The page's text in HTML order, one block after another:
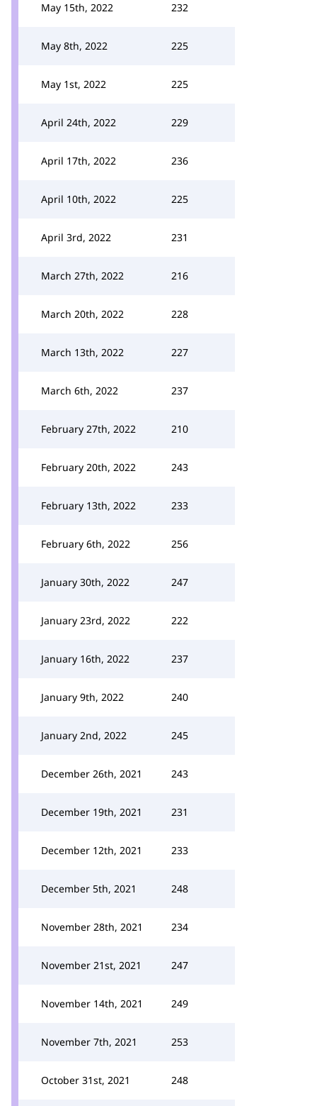
May 15th, 2022 232
May 8th, 2022 225
May 1st, 2022 225
April 24th, 2022 229
April 17th, 2022 236
April 10th, 2022 225
April 3rd, 2022 231
March 27th, 2022 216
March 20th, 2022 228
March 13th, 2022 227
March 6th, 2022 237
February 27th, 2022 210
February 20th, 2022 243
February 13th, 2022 233
February 6th, 2022 256
January 30th, 2022 247
January 23rd, 2022 222
January 16th, 2022 237
January 9th, 2022 240
January 2nd, 2022 245
December 26th, 2021 243
December 19th, 2021 231
December 12th, 2021 233
December 5th, 2021 248
November 28th, 2021 234
November 21st, 2021 247
November 14th, 2021 249
November 7th, 2021 253
October 31st, 2021 248